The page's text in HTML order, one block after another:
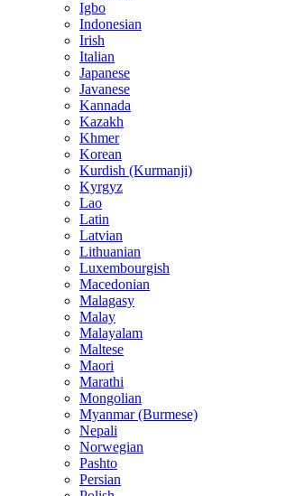
Igbo
Indonesian
Irish
Italian
Japanese
Javanese
Kannada
Kazakh
Khmer
Korean
Kurdish (Kurmanji)
Kyrgyz
Lao
Latin
Latvian
Lithuanian
Luxembourgish
Macedonian
Malagasy
Malay
Malayalam
Maltese
Maori
Marathi
Mongolian
Myanmar (Burmese)
Nepali
Norwegian
Pashto
Persian